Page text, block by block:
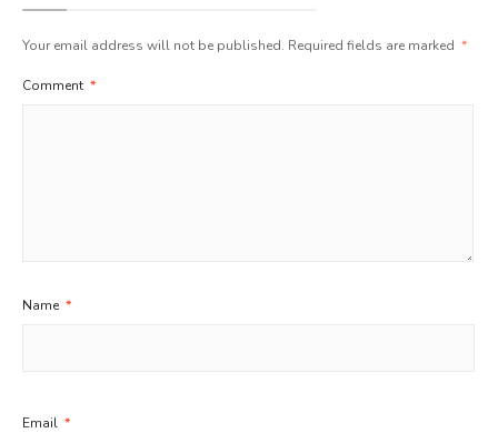
Your email address will not be published. Required fields are marked *
Comment *
Name *
Email *